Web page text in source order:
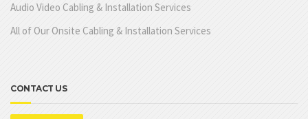
Audio Video Cabling & Installation Services
All of Our Onsite Cabling & Installation Services
CONTACT US